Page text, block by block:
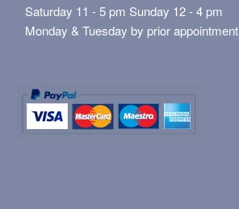
Saturday 11 - 5 pm Sunday 12 - 4 pm
Monday & Tuesday by prior appointment